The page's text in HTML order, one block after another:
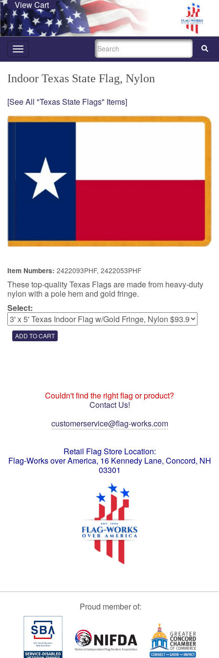
View Cart
Toggle
navigation
SEARCH
Indoor Texas State Flag, Nylon
[See All "Texas State Flags" Items]
Item Numbers: 2422093PHF, 2422053PHF
These top-quality Texas Flags are made from heavy-duty
nylon with a pole hem and gold fringe.
Select:
Couldn't find the right flag or product?
Contact Us!
customerservice@flag-works.com
Retail Flag Store Location:
Flag-Works over America, 16 Kennedy Lane, Concord, NH
03301
Proud member of: